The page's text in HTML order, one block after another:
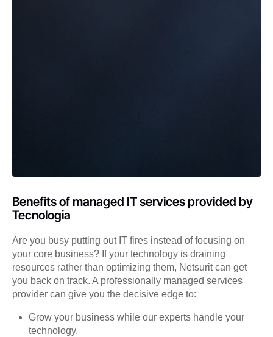
Benefits of managed IT services provided by
Tecnologia
Are you busy putting out IT fires instead of focusing on
your core business? If your technology is draining
resources rather than optimizing them, Netsurit can get
you back on track. A professionally managed services
provider can give you the decisive edge to:
Grow your business while our experts handle your
technology.